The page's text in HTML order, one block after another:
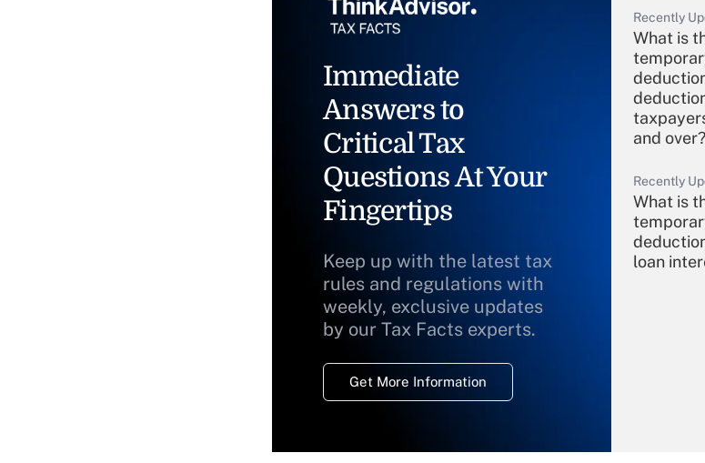
Immediate
Answers to
Critical Tax
Questions At Your
Fingertips
Keep up with the latest tax
rules and regulations with
weekly, exclusive updates
by our Tax Facts experts.
Get More Information
Recently
What is
and over?
Recently
What is
loan